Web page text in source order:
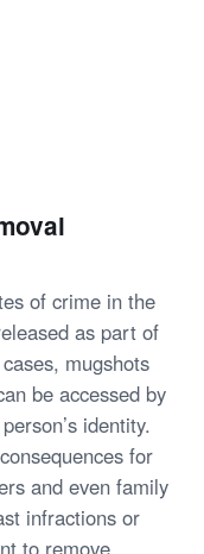
of crime in the
as part of
mugshots
be accessed by
identity.
for
and even family
infractions or
to remove